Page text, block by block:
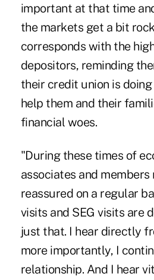
important at that time
the markets get a bit
corresponds with the
depositors, reminding
their credit union is
help them and their
financial woes.
"During these times of
associates and members
reassured on a regular
visits and SEG visits are
just that. I hear directly
more importantly, I
relationship. And I hear